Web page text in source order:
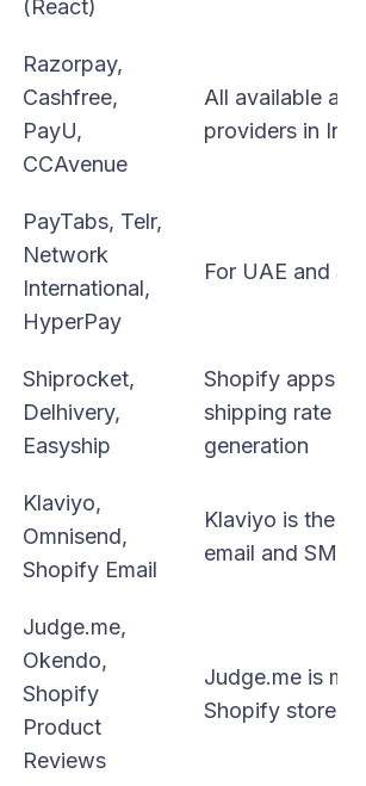
(React)
Razorpay,
Cashfree,
PayU,
CCAvenue
All available as
providers in
PayTabs, Telr,
Network
International,
HyperPay
For UAE and
Shiprocket,
Delhivery,
Easyship
Shopify apps
shipping rate
generation
Klaviyo,
Omnisend,
Shopify Email
Klaviyo is the
email and SMS
Judge.me,
Okendo,
Shopify
Product
Reviews
Judge.me is
Shopify stores